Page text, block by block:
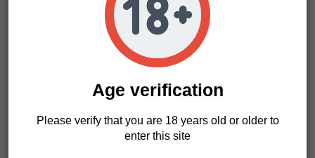
This strain does not rush you. It sits with you. It feels like
heavy air after a long day, pressing gently until
everything stops fighting
If you want something strong, stable, and productive in the
grow room, KC 39 Regular makes a lot of sense. Especially
if you like selecting your own phenotypes.
KC 39 Characteristics
Age verification
Please verify that you are 18 years old or older to
enter this site